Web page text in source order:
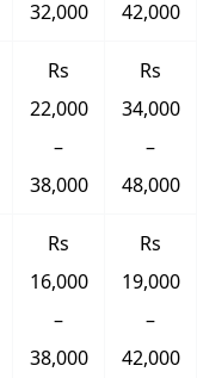
32,000
42,000
Rs
22,000
–
38,000
Rs
34,000
–
48,000
Rs
16,000
–
38,000
Rs
19,000
–
42,000